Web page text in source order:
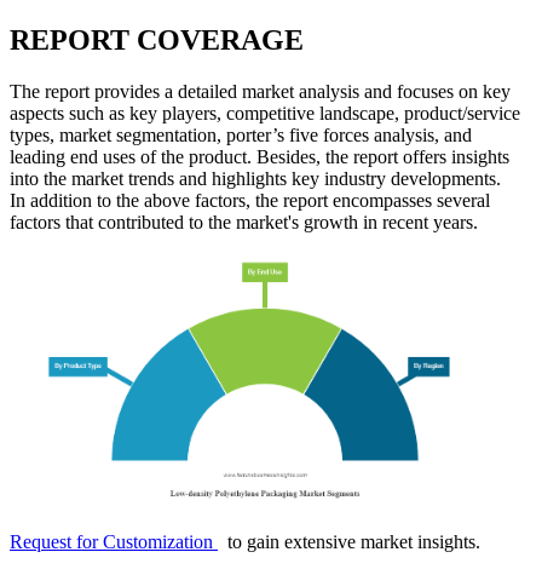
REPORT COVERAGE
The report provides a detailed market analysis and focuses on key
aspects such as key players, competitive landscape, product/service
types, market segmentation, porter’s five forces analysis, and
leading end uses of the product. Besides, the report offers insights
into the market trends and highlights key industry developments.
In addition to the above factors, the report encompasses several
factors that contributed to the market's growth in recent years.
Request for Customization to gain extensive market insights.